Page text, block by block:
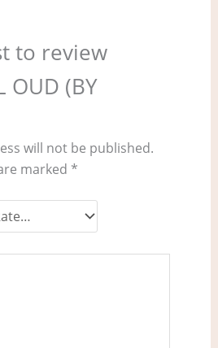
to review
OUD (BY
will not be published.
marked *